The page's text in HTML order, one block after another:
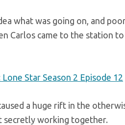
what was going on, and
Carlos came to the station
a huge rift in the
secretly working together.